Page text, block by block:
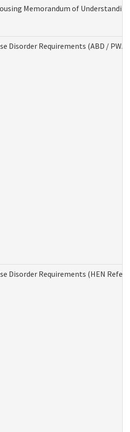
Memorandum of
Disorder Requirements (ABD / PWA)
Disorder Requirements (HEN